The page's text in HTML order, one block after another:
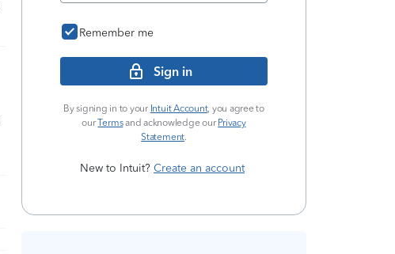
Remember me
Sign in
By signing in to your Intuit Account, you agree to
ourTermsand acknowledge our Privacy
Statement.
New to Intuit? Create an account